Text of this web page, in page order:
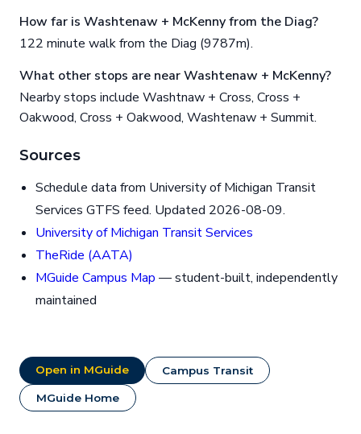
How far is Washtenaw + McKenny from the Diag?
122 minute walk from the Diag (9787m).
What other stops are near Washtenaw + McKenny?
Nearby stops include Washtnaw + Cross, Cross +
Oakwood, Cross + Oakwood, Washtenaw + Summit.
Sources
Schedule data from University of Michigan Transit
Services GTFS feed. Updated 2026-08-09.
University of Michigan Transit Services
TheRide (AATA)
MGuide Campus Map — student-built, independently
maintained
Open in MGuide Campus Transit
MGuide Home